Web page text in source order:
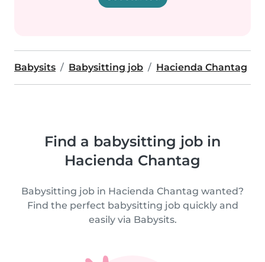
Babysits Babysitting job Hacienda Chantag
Find a babysitting job in
Hacienda Chantag
Babysitting job in Hacienda Chantag wanted?
Find the perfect babysitting job quickly and
easily via Babysits.